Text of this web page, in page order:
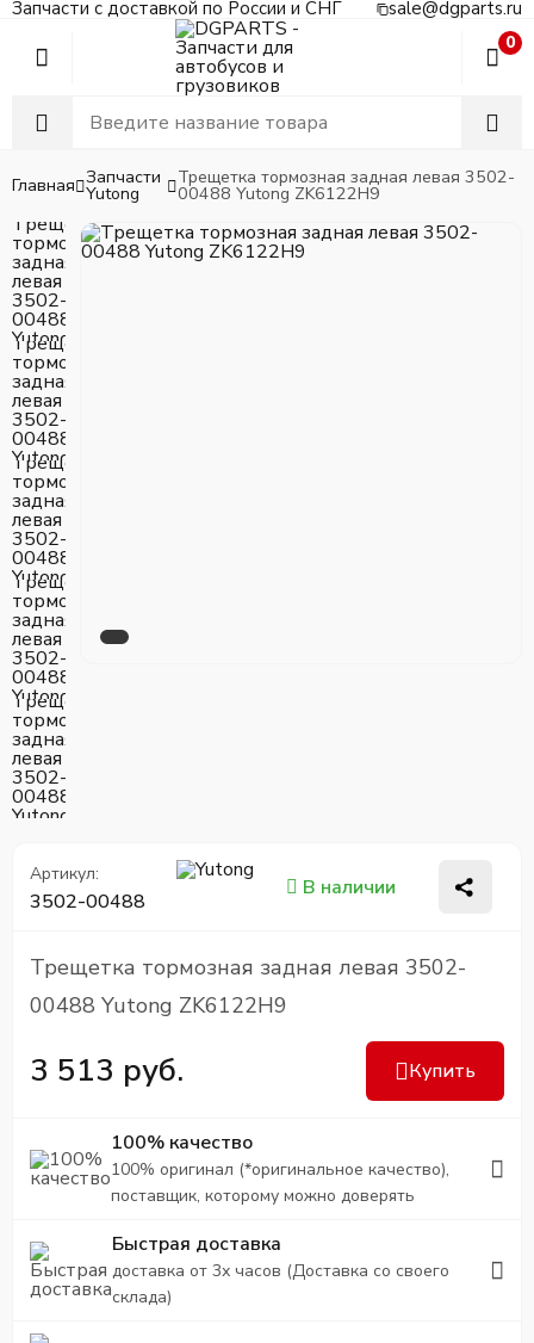
Запчасти с доставкой по России и СНГ sale@dgparts.ru
0
Главная Запчасти
Yutong
Трещетка тормозная задная левая 3502-
00488 Yutong ZK6122H9
Артикул:
3502-00488
В наличии
Трещетка тормозная задная левая 3502-
00488 Yutong ZK6122H9
3 513 руб. Купить
100% качество
100% оригинал (*оригинальное качество),
поставщик, которому можно доверять
Быстрая доставка
доставка от 3х часов (Доставка со своего
склада)